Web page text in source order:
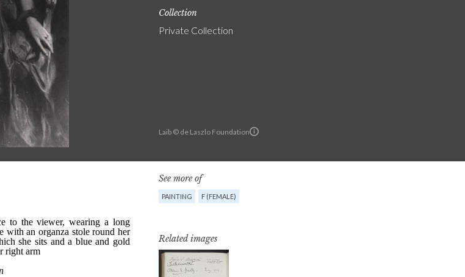
Laib © de Laszlo Foundation
Collection
Private Collection
See more of
PAINTING F (FEMALE)
Related images